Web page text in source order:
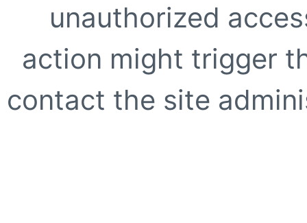
unauthorized
action might trigger
contact the site